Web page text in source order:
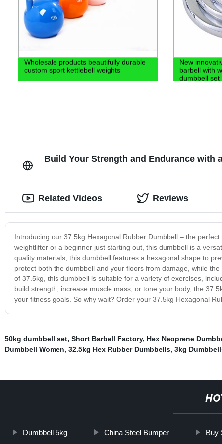
Wholesale products beautifully durable
custom sport kettlebell weights
New
barbell with
dumbbell set
Build Your Strength and Endurance with
Introducing our 37.5kg Hexagonal Rubber Dumbbell – the
weightlifter or a beginner just starting out, this dumbbell is a
quality materials, this dumbbell features a hexagonal shape to
protect both the dumbbell and your floors from damage, while
of 37.5kg, this dumbbell is suitable for a variety of exercises,
build strength, increase muscle mass, or tone your body, the
your fitness goals. So why wait? Order your 37.5kg Hexagonal
Related Videos Reviews
50kg dumbbell set, Short Barbell Factory, Hex Neoprene
Dumbbell Women, 32.5kg Hex Rubber Dumbbells, 3kg
Dumbbell 5kg China Steel Bumper Buy